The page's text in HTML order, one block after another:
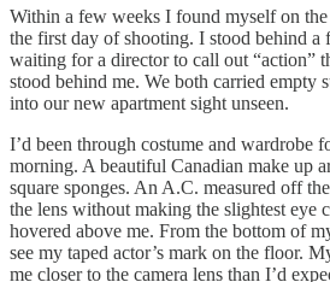
Within a few weeks I found myself on
the first day of shooting. I stood behind a
waiting for a director to call out “action”
stood behind me. We both carried empty
into our new apartment sight unseen.
I’d been through costume and wardrobe
morning. A beautiful Canadian make up
square sponges. An A.C. measured off
the lens without making the slightest eye
hovered above me. From the bottom of
see my taped actor’s mark on the floor.
me closer to the camera lens than I’d